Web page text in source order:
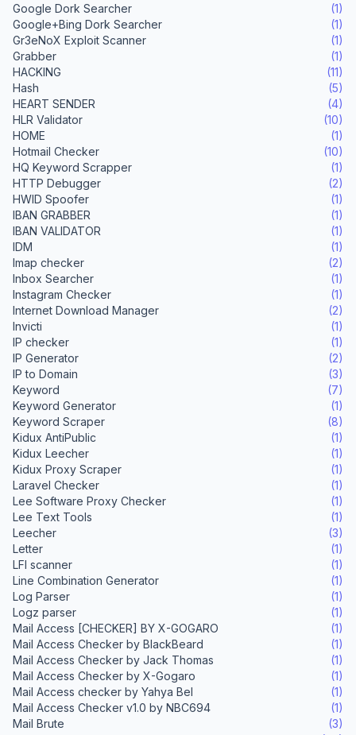
Google Dork Searcher
(1)
Google+Bing Dork Searcher
(1)
Gr3eNoX Exploit Scanner
(1)
Grabber
(1)
HACKING
(11)
Hash
(5)
HEART SENDER
(4)
HLR Validator
(10)
HOME
(1)
Hotmail Checker
(10)
HQ Keyword Scrapper
(1)
HTTP Debugger
(2)
HWID Spoofer
(1)
IBAN GRABBER
(1)
IBAN VALIDATOR
(1)
IDM
(1)
Imap checker
(2)
Inbox Searcher
(1)
Instagram Checker
(1)
Internet Download Manager
(2)
Invicti
(1)
IP checker
(1)
IP Generator
(2)
IP to Domain
(3)
Keyword
(7)
Keyword Generator
(1)
Keyword Scraper
(8)
Kidux AntiPublic
(1)
Kidux Leecher
(1)
Kidux Proxy Scraper
(1)
Laravel Checker
(1)
Lee Software Proxy Checker
(1)
Lee Text Tools
(1)
Leecher
(3)
Letter
(1)
LFI scanner
(1)
Line Combination Generator
(1)
Log Parser
(1)
Logz parser
(1)
Mail Access [CHECKER] BY X-GOGARO
(1)
Mail Access Checker by BlackBeard
(1)
Mail Access Checker by Jack Thomas
(1)
Mail Access Checker by X-Gogaro
(1)
Mail Access checker by Yahya Bel
(1)
Mail Access Checker v1.0 by NBC694
(1)
Mail Brute
(3)